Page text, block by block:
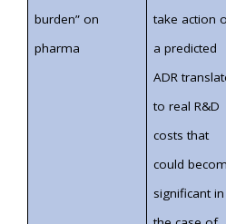
burden” on
pharma
take action
a predicted
ADR
to real R&D
costs that
could
significant in